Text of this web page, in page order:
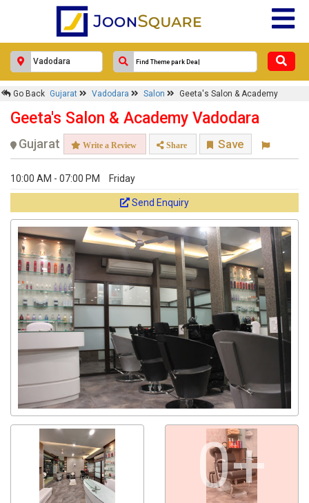
Go Back Gujarat Vadodara Salon Geeta's Salon & Academy
Geeta's Salon & Academy Vadodara
Gujarat Write a Review Share Save
10:00 AM - 07:00 PM Friday
Send Enquiry
0+